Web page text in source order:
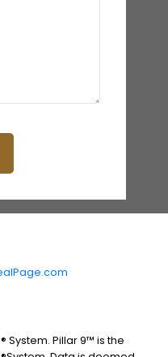
System. Pillar 9™ is the